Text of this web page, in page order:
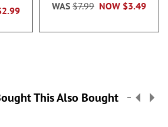
NOW $3.49
WAS $7.99
This Also Bought